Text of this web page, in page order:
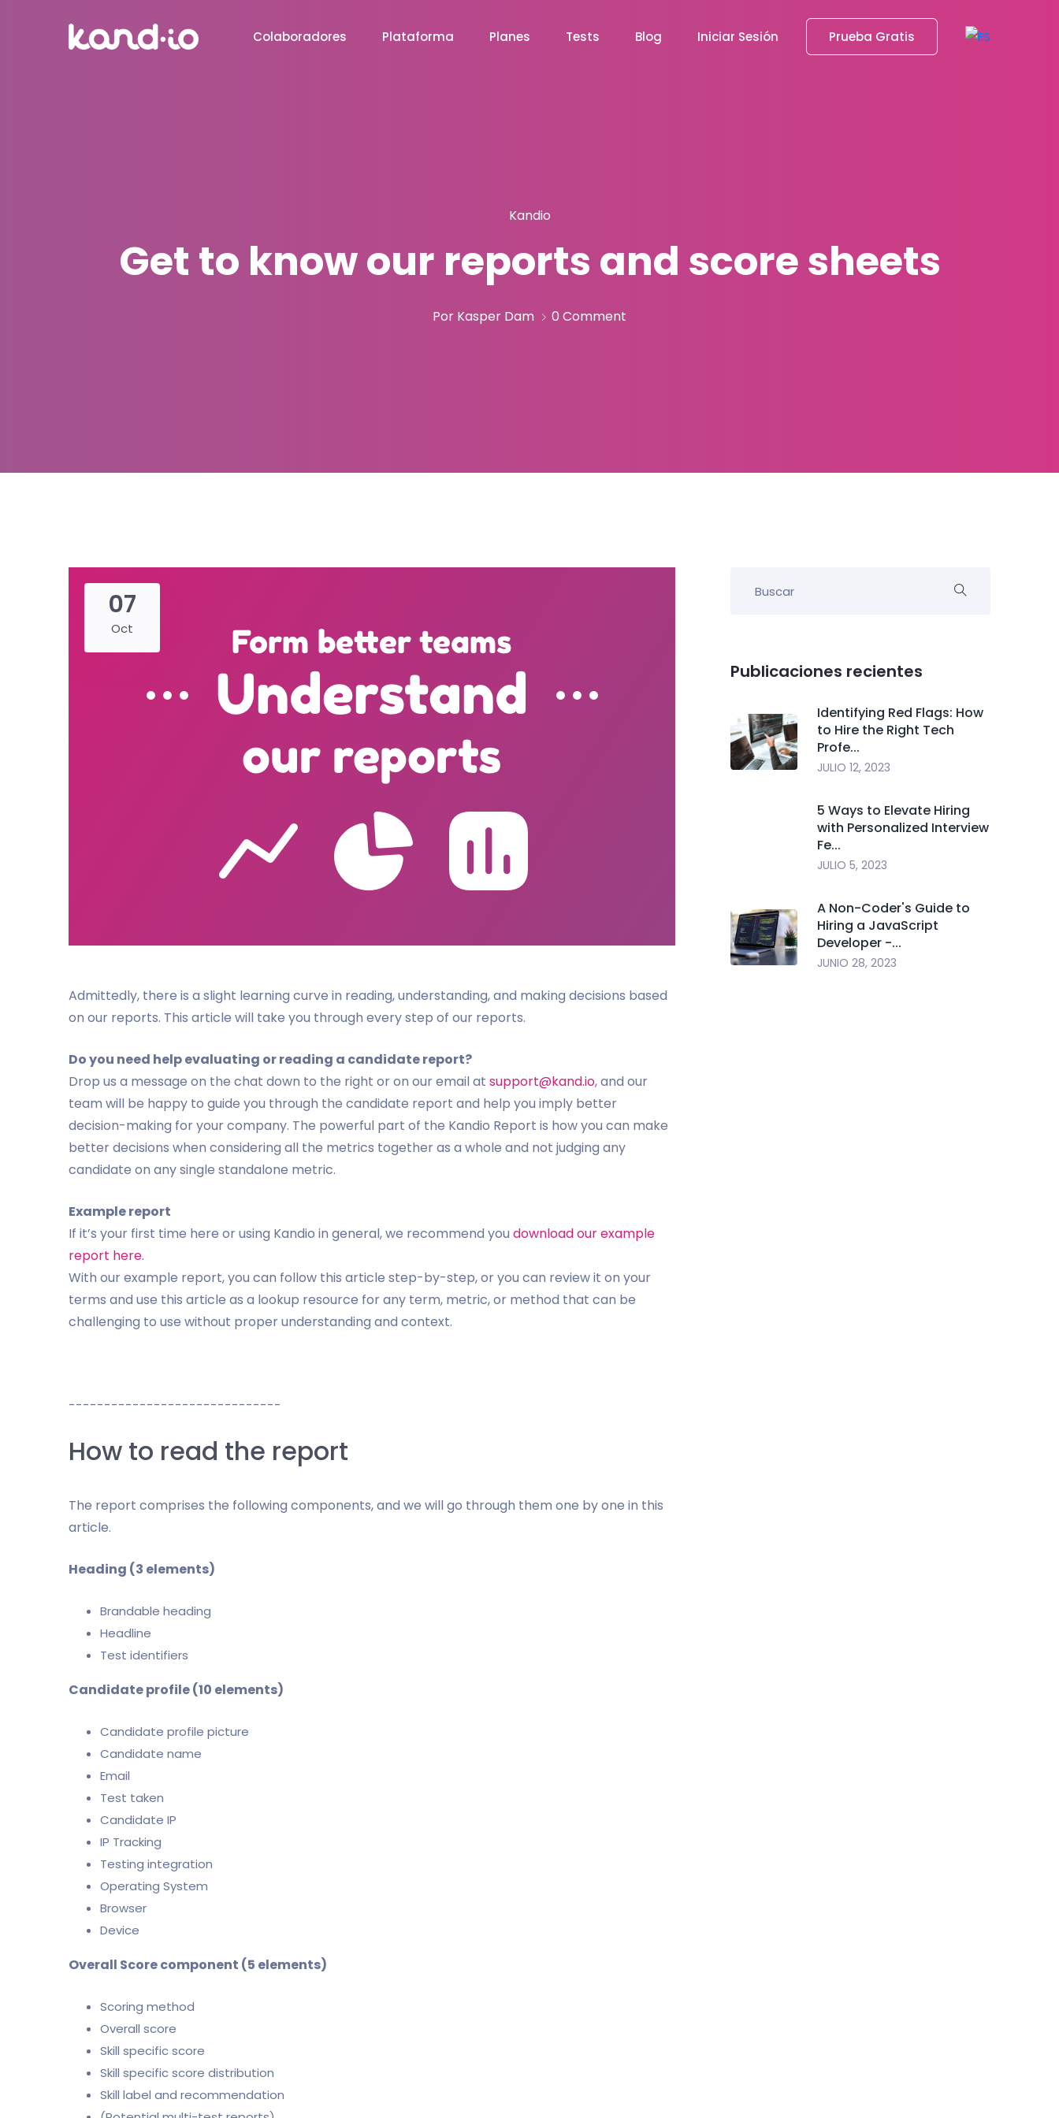
Colaboradores Plataforma Planes Tests Blog Iniciar Sesión Prueba Gratis
Kandio
Get to know our reports and score sheets
Por Kasper Dam 0 Comment
07
Oct
Admittedly, there is a slight learning curve in reading, understanding, and making decisions based
on our reports. This article will take you through every step of our reports.
Do you need help evaluating or reading a candidate report?
Drop us a message on the chat down to the right or on our email at support@kand.io, and our
team will be happy to guide you through the candidate report and help you imply better
decision-making for your company. The powerful part of the Kandio Report is how you can make
better decisions when considering all the metrics together as a whole and not judging any
candidate on any single standalone metric.
Example report
If it’s your first time here or using Kandio in general, we recommend you download our example
report here.
With our example report, you can follow this article step-by-step, or you can review it on your
terms and use this article as a lookup resource for any term, metric, or method that can be
challenging to use without proper understanding and context.
------------------------------
How to read the report
The report comprises the following components, and we will go through them one by one in this
article.
Heading (3 elements)
Brandable heading
Headline
Test identifiers
Candidate profile (10 elements)
Candidate profile picture
Candidate name
Email
Test taken
Candidate IP
IP Tracking
Testing integration
Operating System
Browser
Device
Overall Score component (5 elements)
Scoring method
Overall score
Skill specific score
Skill specific score distribution
Skill label and recommendation
Publicaciones recientes
Identifying Red Flags: How
to Hire the Right Tech
Profe...
JULIO 12, 2023
5 Ways to Elevate Hiring
with Personalized Interview
Fe...
JULIO 5, 2023
A Non-Coder's Guide to
Hiring a JavaScript
Developer -...
JUNIO 28, 2023